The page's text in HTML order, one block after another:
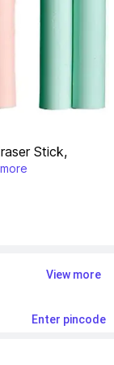
Stick,
more
View more
Enter pincode